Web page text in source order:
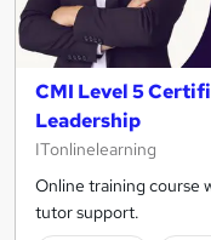
CMI Level 5
Leadership
ITonlinelearning
Online training course
tutor support.